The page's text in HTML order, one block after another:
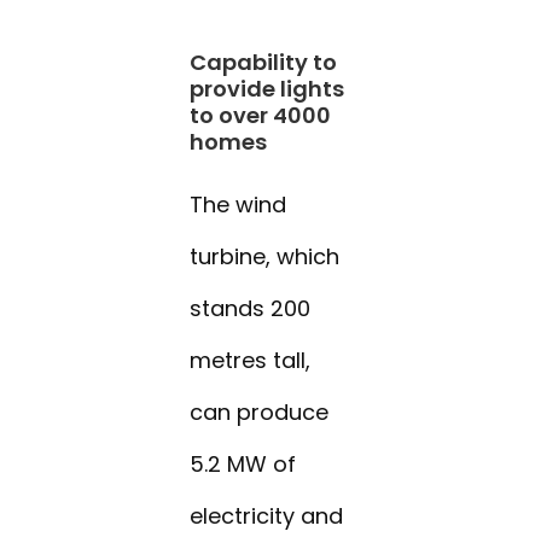
Capability to
provide lights
to over 4000
homes
The wind
turbine, which
stands 200
metres tall,
can produce
5.2 MW of
electricity and